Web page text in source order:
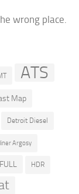
wrong place.
ATS
Map
Detroit Diesel
Argosy
FULL HDR